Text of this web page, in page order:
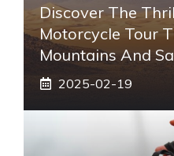
Discover The
Motorcycle Tour
Mountains And
2025-02-19